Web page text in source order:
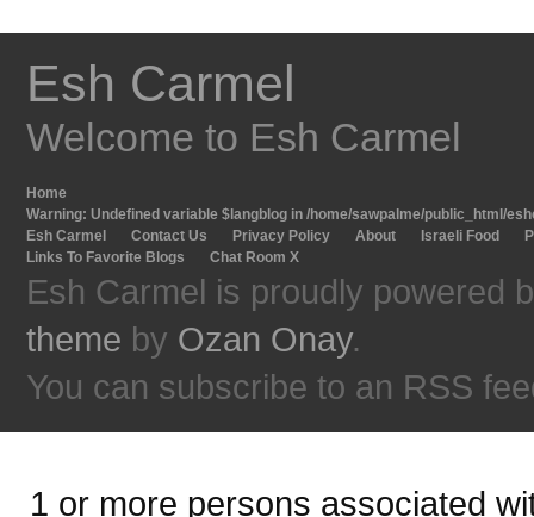
Esh Carmel
Welcome to Esh Carmel
Home
Warning: Undefined variable $langblog in /home/sawpalme/public_html/
Esh Carmel
Contact Us Privacy Policy About Israeli Food
Links To Favorite Blogs
Chat Room X
Esh Carmel is proudly powered
theme by Ozan Onay.
You can subscribe to an RSS
1 or more persons associated